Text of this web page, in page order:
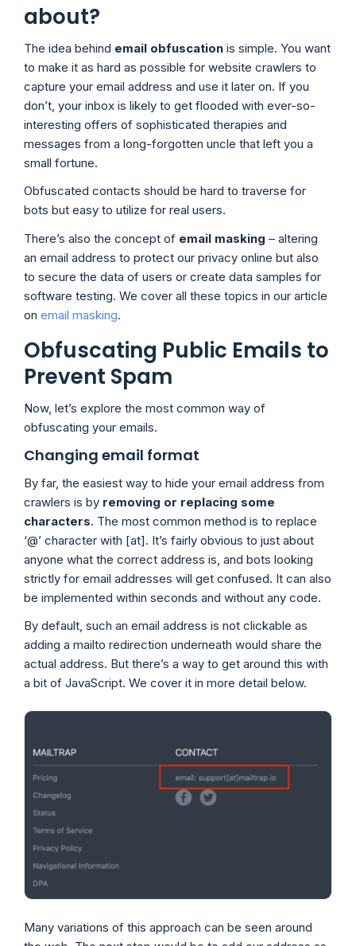
about?
The idea behind email obfuscation is simple. You want
to make it as hard as possible for website crawlers to
capture your email address and use it later on. If you
don’t, your inbox is likely to get flooded with ever-so-
interesting offers of sophisticated therapies and
messages from a long-forgotten uncle that left you a
small fortune.
Obfuscated contacts should be hard to traverse for
bots but easy to utilize for real users.
There’s also the concept of email masking – altering
an email address to protect our privacy online but also
to secure the data of users or create data samples for
software testing. We cover all these topics in our article
on email masking.
Obfuscating Public Emails to
Prevent Spam
Now, let’s explore the most common way of
obfuscating your emails.
Changing email format
By far, the easiest way to hide your email address from
crawlers is by removing or replacing some
characters. The most common method is to replace
‘@’ character with [at]. It’s fairly obvious to just about
anyone what the correct address is, and bots looking
strictly for email addresses will get confused. It can also
be implemented within seconds and without any code.
By default, such an email address is not clickable as
adding a mailto redirection underneath would share the
actual address. But there’s a way to get around this with
a bit of JavaScript. We cover it in more detail below.
Many variations of this approach can be seen around